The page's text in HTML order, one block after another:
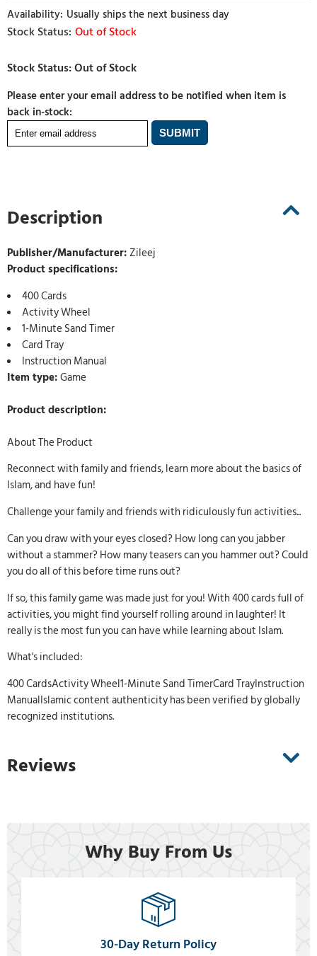
Usually ships the next business day
Out of Stock
Please enter your email address to be notified when item is
back in-stock:
Description
Publisher/Manufacturer:Zileej
Product specifications:
400 Cards
Activity Wheel
1-Minute Sand Timer
Card Tray
Instruction Manual
Item type:Game
Product description:
About The Product
Reconnect with family and friends, learn more about the basics of
Islam, and have fun!
Challenge your family and friends with ridiculously fun activities...
Can you draw with your eyes closed? How long can you jabber
without a stammer? How many teasers can you hammer out? Could
you do all of this before time runs out?
If so, this family game was made just for you! With 400 cards full of
activities, you might find yourself rolling around in laughter! It
really is the most fun you can have while learning about Islam.
What's included:
400 CardsActivity Wheel1-Minute Sand TimerCard TrayInstruction
ManualIslamic content authenticity has been verified by globally
recognized institutions.
Reviews
Why Buy From Us
30-Day Return Policy